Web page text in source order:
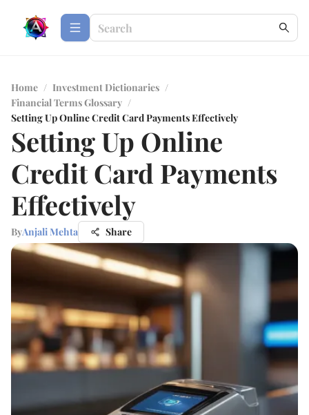
Home / Investment Dictionaries /
Financial Terms Glossary /
Setting Up Online Credit Card Payments Effectively
Setting Up Online
Credit Card Payments
Effectively
ByAnjali Mehta Share